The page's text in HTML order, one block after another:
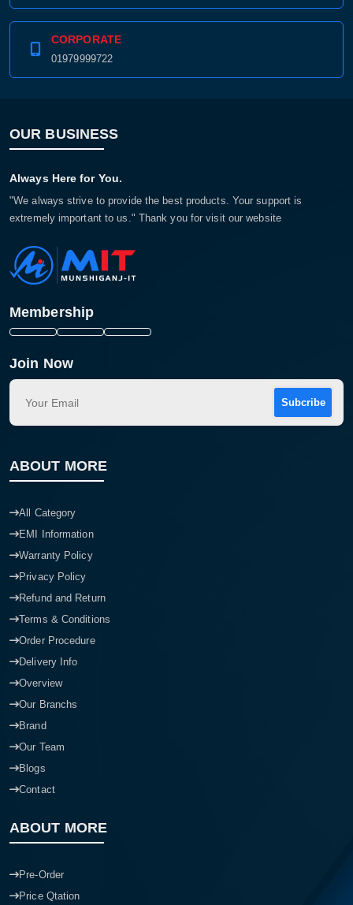
CORPORATE
01979999722
OUR BUSINESS
Always Here for You.
"We always strive to provide the best products. Your support is
extremely important to us." Thank you for visit our website
Membership
Join Now
Subcribe
ABOUT MORE
All Category
EMI Information
Warranty Policy
Privacy Policy
Refund and Return
Terms & Conditions
Order Procedure
Delivery Info
Overview
Our Branchs
Brand
Our Team
Blogs
Contact
ABOUT MORE
Pre-Order
Price Qtation